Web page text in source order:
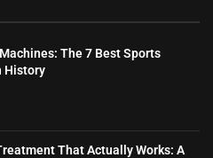
The 7 Best Sports
History
That Actually Works: A